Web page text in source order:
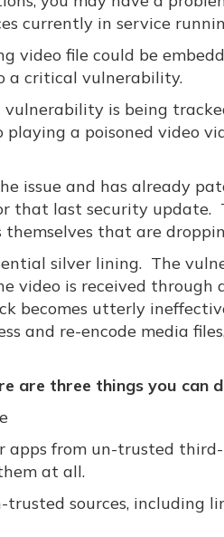
currently in service
video file could be
a critical vulnerability.
vulnerability is being
a poisoned video
issue and has already
that last security update.
that are
silver lining. The
video is received through
becomes utterly
and re-encode media
are three things you can
apps from un-trusted
at all.
sources, including